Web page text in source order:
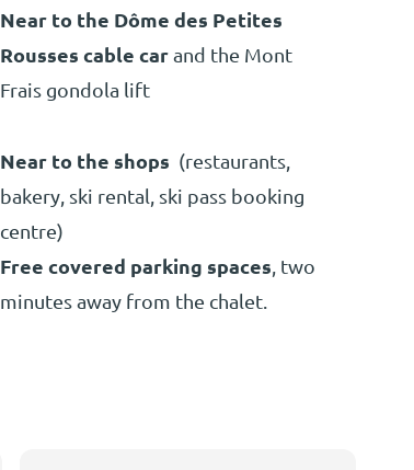
Near to the Dôme des Petites
Rousses cable carand the Mont
Frais gondola lift
Near to the shops (restaurants,
bakery, ski rental, ski pass booking
centre)
Free covered parking spaces , two
minutes away from the chalet.